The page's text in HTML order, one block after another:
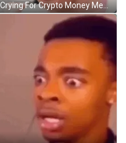
Crying For Crypto Money Meme GIF